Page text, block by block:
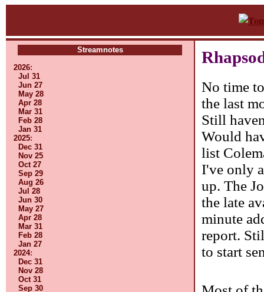
Streamnotes
2026:
Jul 31
Jun 27
May 28
Apr 28
Mar 31
Feb 28
Jan 31
2025:
Dec 31
Nov 25
Oct 27
Sep 29
Aug 26
Jul 28
Jun 30
May 27
Apr 28
Mar 31
Feb 28
Jan 27
2024:
Dec 31
Nov 28
Oct 31
Sep 30
No time
the last
Still
Would
list
I've only
up. The
the late
minute
report.
to start